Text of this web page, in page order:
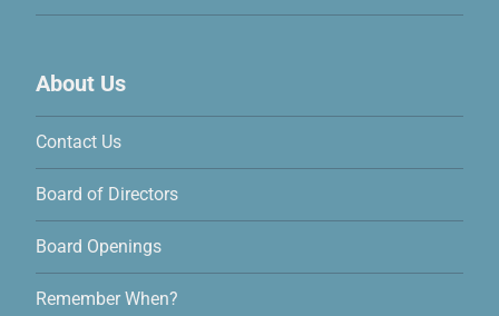
About Us
Contact Us
Board of Directors
Board Openings
Remember When?